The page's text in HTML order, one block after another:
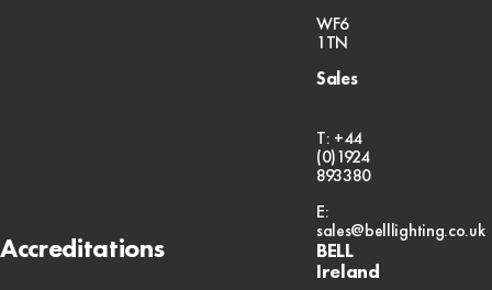
Accreditations
WF6
1TN
Sales
T: +44
(0)1924
893380
E:
sales@belllighting.co.uk
BELL
Ireland